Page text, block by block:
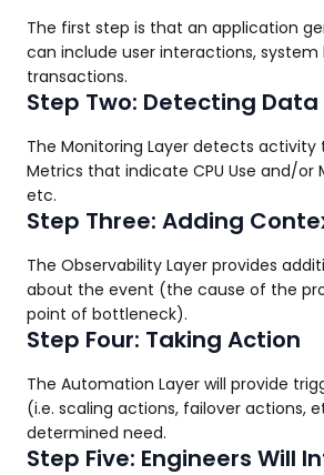
The first step is that an application
can include user interactions, system
transactions.
Step Two: Detecting Data
The Monitoring Layer detects
Metrics that indicate CPU Use and/or
etc.
Step Three: Adding
The Observability Layer provides
about the event (the cause of the
point of bottleneck).
Step Four: Taking Action
The Automation Layer will provide
(i.e. scaling actions, failover actions,
determined need.
Step Five: Engineers Will